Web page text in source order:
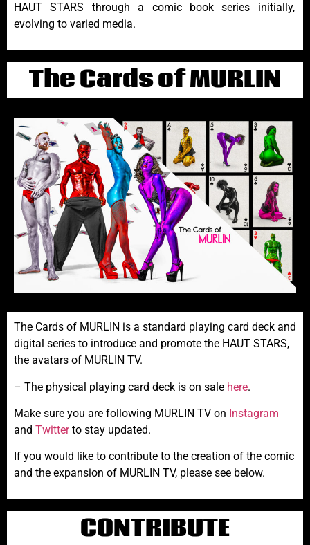
HAUT STARS through a comic book series initially,
evolving to varied media.
The Cards of MURLIN
The Cards of MURLIN is a standard playing card deck and
digital series to introduce and promote the HAUT STARS,
the avatars of MURLIN TV.
– The physical playing card deck is on sale here.
Make sure you are following MURLIN TV on Instagram
and Twitter to stay updated.
If you would like to contribute to the creation of the comic
and the expansion of MURLIN TV, please see below.
CONTRIBUTE